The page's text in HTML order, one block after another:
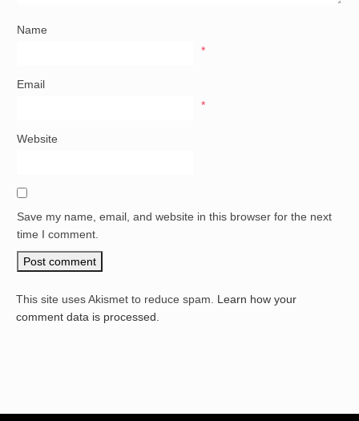
Name
*
Email
*
Website
Save my name, email, and website in this browser for the next
time I comment.
This site uses Akismet to reduce spam. Learn how your
comment data is processed.